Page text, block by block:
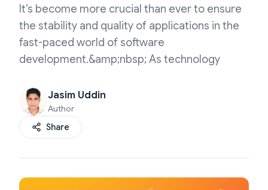
It’s become more crucial than ever to ensure
the stability and quality of applications in the
fast-paced world of software
development.&amp;nbsp; As technology
Jasim Uddin
Author
Share